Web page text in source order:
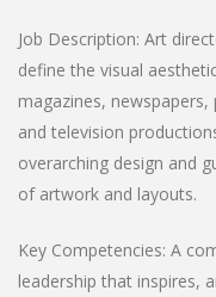
Job Description: Art
define the visual
magazines,
and television
overarching design and
of artwork and layouts.
Key Competencies: A
leadership that inspires,